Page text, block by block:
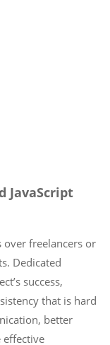
JavaScript
over freelancers or
Dedicated
success,
that is hard
better
effective